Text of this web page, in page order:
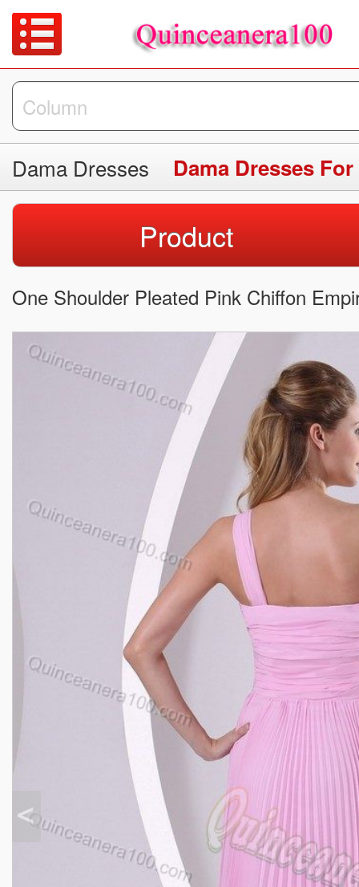
Dama Dresses Dama Dresses
Product
One Shoulder Pleated Pink Chiffon